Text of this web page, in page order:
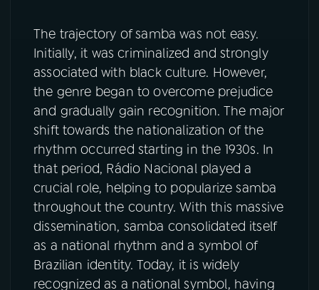
The trajectory of samba was not easy.
Initially, it was criminalized and strongly
associated with black culture. However,
the genre began to overcome prejudice
and gradually gain recognition. The major
shift towards the nationalization of the
rhythm occurred starting in the 1930s. In
that period, Rádio Nacional played a
crucial role, helping to popularize samba
throughout the country. With this massive
dissemination, samba consolidated itself
as a national rhythm and a symbol of
Brazilian identity. Today, it is widely
recognized as a national symbol, having